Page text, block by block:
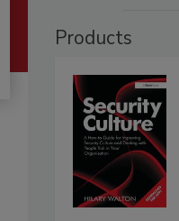
Products